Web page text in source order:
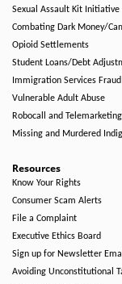
Sexual Assault Kit Initiative
Combating Dark Money/
Opioid Settlements
Student Loans/Debt
Immigration Services Fraud
Vulnerable Adult Abuse
Robocall and
Missing and Murdered
Resources
Know Your Rights
Consumer Scam Alerts
File a Complaint
Executive Ethics Board
Sign up for Newsletter
Avoiding Unconstitutional